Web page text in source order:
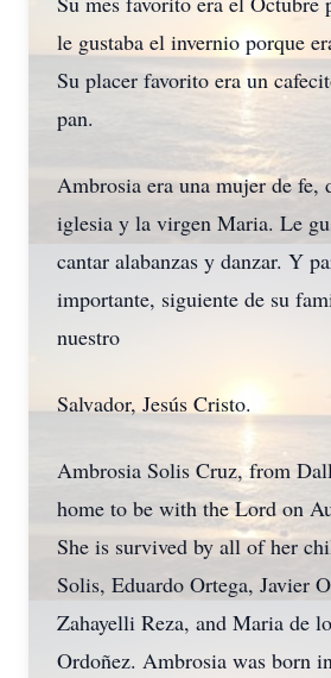
le gustaba el invernio porque
Su placer favorito era un
pan.
Ambrosia era una mujer de fe,
iglesia y la virgen Maria. Le
cantar alabanzas y danzar. Y
importante, siguiente de su
nuestro
Salvador, Jesús Cristo.
Ambrosia Solis Cruz, from
home to be with the Lord on
She is survived by all of her
Solis, Eduardo Ortega, Javier
Zahayelli Reza, and Maria de
Ordoñez. Ambrosia was born